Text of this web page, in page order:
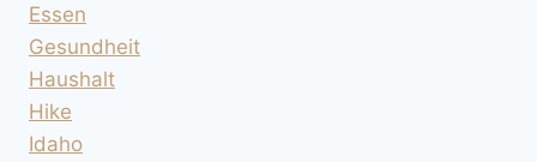
Essen
Gesundheit
Haushalt
Hike
Idaho